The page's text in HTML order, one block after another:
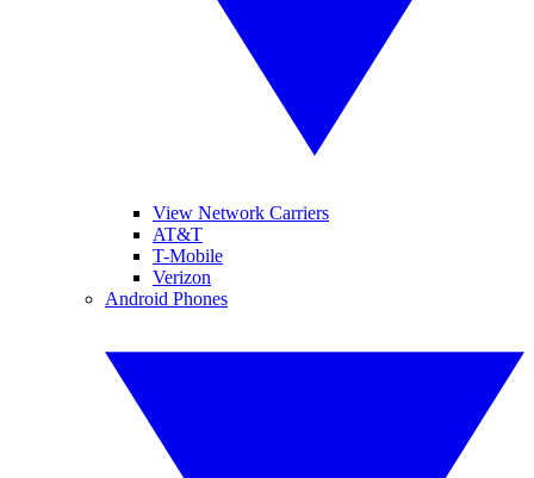
View Network Carriers
AT&T
T-Mobile
Verizon
Android Phones